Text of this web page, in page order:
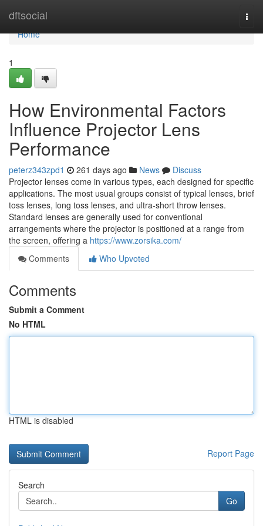
dftsocial
Home
Home
1
How Environmental Factors
Influence Projector Lens
Performance
peterz343zpd1 261 days ago News
Discuss
Projector lenses come in various types, each designed for specific
applications. The most usual groups consist of typical lenses, brief
toss lenses, long toss lenses, and ultra-short throw lenses.
Standard lenses are generally used for conventional
arrangements where the projector is positioned at a range from
the screen, offering a https://www.zorsika.com/
Comments
Who Upvoted
Comments
Submit a Comment
No HTML
HTML is disabled
Report Page
Search
Go